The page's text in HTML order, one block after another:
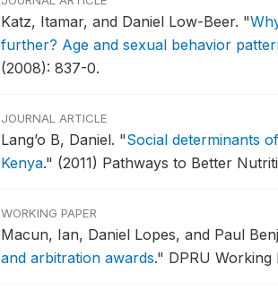
Katz, Itamar, and Daniel Low-Beer. "
further? Age and sexual behavior
(2008): 837-0.
JOURNAL ARTICLE
Lang’o B, Daniel. "Social determinants
Kenya." (2011) Pathways to Better
WORKING PAPER
Macun, Ian, Daniel Lopes, and Paul
and arbitration awards." DPRU